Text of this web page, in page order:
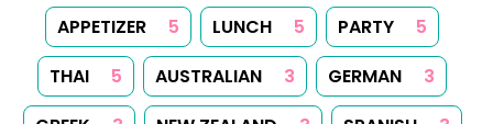
APPETIZER
5 LUNCH 5 PARTY
5
THAI
5 AUSTRALIAN 3 GERMAN
3